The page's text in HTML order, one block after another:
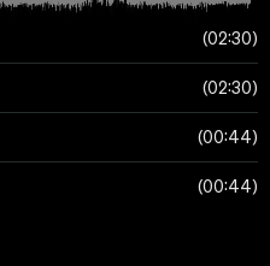
02:30
02:30
00:44
00:44